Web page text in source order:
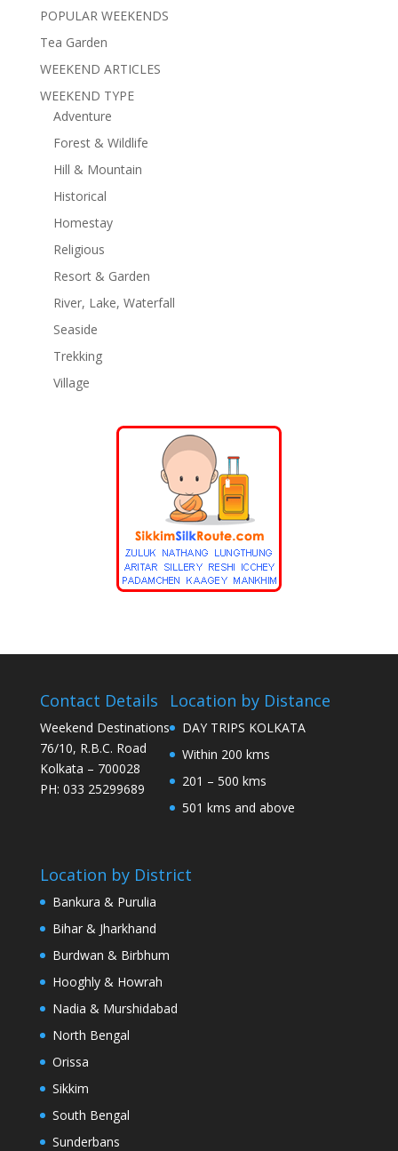
POPULAR WEEKENDS
Tea Garden
WEEKEND ARTICLES
WEEKEND TYPE
Adventure
Forest & Wildlife
Hill & Mountain
Historical
Homestay
Religious
Resort & Garden
River, Lake, Waterfall
Seaside
Trekking
Village
Contact Details
Weekend Destinations
76/10, R.B.C. Road
Kolkata – 700028
PH: 033 25299689
Location by Distance
DAY TRIPS KOLKATA
Within 200 kms
201 – 500 kms
501 kms and above
Location by District
Bankura & Purulia
Bihar & Jharkhand
Burdwan & Birbhum
Hooghly & Howrah
Nadia & Murshidabad
North Bengal
Orissa
Sikkim
South Bengal
Sunderbans